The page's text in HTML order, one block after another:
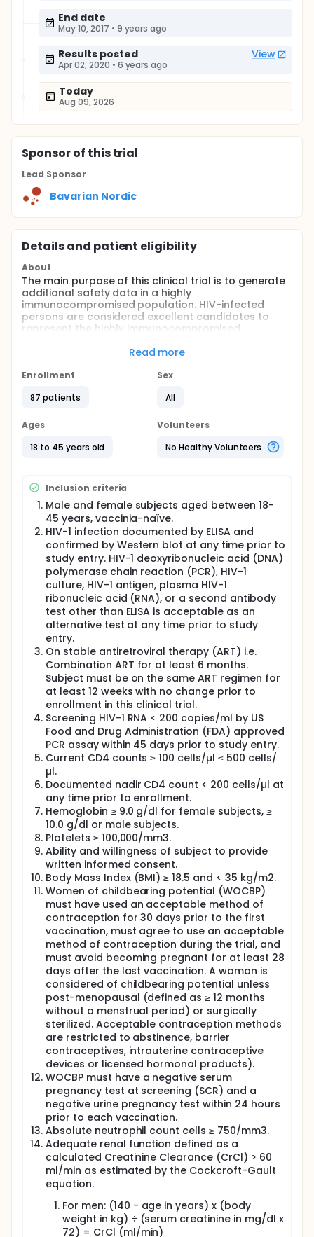
End date
May 10, 2017 • 9 years ago
Results posted View
Apr 02, 2020 • 6 years ago
Today
Aug 09, 2026
Sponsorof this trial
Lead Sponsor
Bavarian Nordic
Details and patient eligibility
About
The main purpose of this clinical trial is to generate
additional safety data in a highly
immunocompromised population. HIV-infected
persons are considered excellent candidates to
represent the highly immunocompromised
the immune system's response (protection against
produced) following injections of MVA-BN® smallpox
will be randomly and evenly assigned to one of
Group 1 will receive the standard regime consisting
will receive two doses at each vaccination time
with MVA-BN® smallpox vaccine. Participation in the
trial is scheduled to last up to 75 weeks.
Read more
Enrollment
87 patients
Sex
All
Ages
18 to 45 years old
Volunteers
No Healthy Volunteers
Inclusion criteria
Male and female subjects aged between 18-
45 years, vaccinia-naïve.
HIV-1 infection documented by ELISA and
confirmed by Western blot at any time prior to
study entry. HIV-1 deoxyribonucleic acid (DNA)
polymerase chain reaction (PCR), HIV-1
culture, HIV-1 antigen, plasma HIV-1
ribonucleic acid (RNA), or a second antibody
test other than ELISA is acceptable as an
alternative test at any time prior to study
entry.
On stable antiretroviral therapy (ART) i.e.
Combination ART for at least 6 months.
Subject must be on the same ART regimen for
at least 12 weeks with no change prior to
enrollment in this clinical trial.
Screening HIV-1 RNA < 200 copies/ml by US
Food and Drug Administration (FDA) approved
PCR assay within 45 days prior to study entry.
Current CD4 counts ≥ 100 cells/µl ≤ 500 cells/
µl.
Documented nadir CD4 count < 200 cells/µl at
any time prior to enrollment.
Hemoglobin ≥ 9.0 g/dl for female subjects, ≥
10.0 g/dl or male subjects.
Platelets ≥ 100,000/mm3.
Ability and willingness of subject to provide
written informed consent.
Body Mass Index (BMI) ≥ 18.5 and < 35 kg/m2.
Women of childbearing potential (WOCBP)
must have used an acceptable method of
contraception for 30 days prior to the first
vaccination, must agree to use an acceptable
method of contraception during the trial, and
must avoid becoming pregnant for at least 28
days after the last vaccination. A woman is
considered of childbearing potential unless
post-menopausal (defined as ≥ 12 months
without a menstrual period) or surgically
sterilized. Acceptable contraception methods
are restricted to abstinence, barrier
contraceptives, intrauterine contraceptive
devices or licensed hormonal products).
WOCBP must have a negative serum
pregnancy test at screening (SCR) and a
negative urine pregnancy test within 24 hours
prior to each vaccination.
Absolute neutrophil count cells ≥ 750/mm3.
Adequate renal function defined as a
calculated Creatinine Clearance (CrCl) > 60
ml/min as estimated by the Cockcroft-Gault
equation.
For men: (140 - age in years) x (body
weight in kg) ÷ (serum creatinine in mg/dl x
72) = CrCl (ml/min)